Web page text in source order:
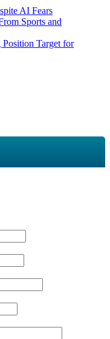
AI Fears
Sports and
Target for